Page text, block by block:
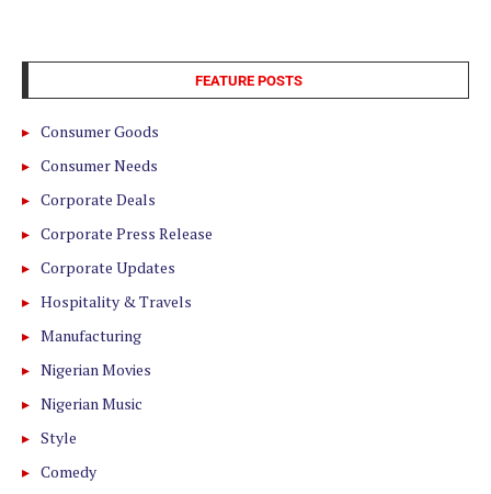
FEATURE POSTS
Consumer Goods
Consumer Needs
Corporate Deals
Corporate Press Release
Corporate Updates
Hospitality & Travels
Manufacturing
Nigerian Movies
Nigerian Music
Style
Comedy